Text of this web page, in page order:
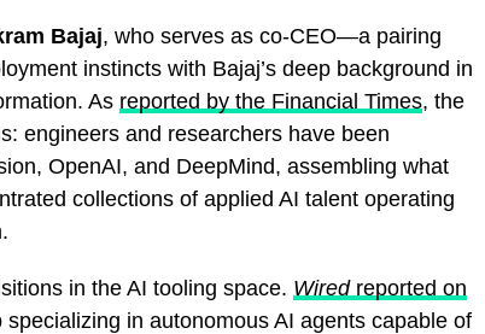
Bajaj, who serves as co-CEO—a pairing
instincts with Bajaj’s deep background in
As reported by the Financial Times, the
engineers and researchers have been
OpenAI, and DeepMind, assembling what
collections of applied AI talent operating
in the AI tooling space. Wiredreported on
specializing in autonomous AI agents capable of